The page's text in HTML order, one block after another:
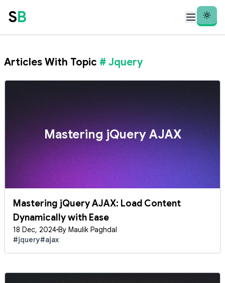
SB
Theme
Articles With Topic # Jquery
Mastering jQuery AJAX
Mastering jQuery AJAX: Load Content
Dynamically with Ease
18 Dec, 2024 By Maulik Paghdal
#jquery#ajax